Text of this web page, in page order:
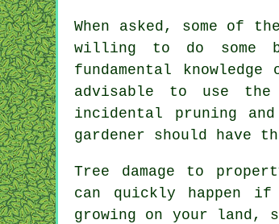
When asked, some of
willing to do some
fundamental
advisable to use
incidental pruning and
gardener should have
Tree damage to
can quickly happen
growing on your land,